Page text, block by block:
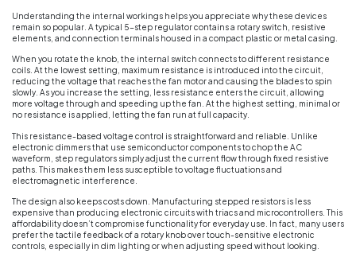
Understanding the internal workings helps you appreciate why these devices
remain so popular. A typical 5-step regulator contains a rotary switch, resistive
elements, and connection terminals housed in a compact plastic or metal casing.
When you rotate the knob, the internal switch connects to different resistance
coils. At the lowest setting, maximum resistance is introduced into the circuit,
reducing the voltage that reaches the fan motor and causing the blades to spin
slowly. As you increase the setting, less resistance enters the circuit, allowing
more voltage through and speeding up the fan. At the highest setting, minimal or
no resistance is applied, letting the fan run at full capacity.
This resistance-based voltage control is straightforward and reliable. Unlike
electronic dimmers that use semiconductor components to chop the AC
waveform, step regulators simply adjust the current flow through fixed resistive
paths. This makes them less susceptible to voltage fluctuations and
electromagnetic interference.
The design also keeps costs down. Manufacturing stepped resistors is less
expensive than producing electronic circuits with triacs and microcontrollers. This
affordability doesn’t compromise functionality for everyday use. In fact, many users
prefer the tactile feedback of a rotary knob over touch-sensitive electronic
controls, especially in dim lighting or when adjusting speed without looking.